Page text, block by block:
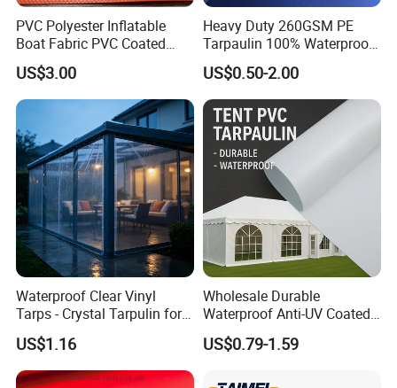
PVC Polyester Inflatable
Boat Fabric PVC Coated
Tarpaulin Fabric for
Inflatable Boat
US$3.00
Heavy Duty 260GSM PE
Tarpaulin 100% Waterproof
Laminated PE Tarpaulin
10mil Thickness
US$0.50-2.00
Waterproof Clear Vinyl
Tarps - Crystal Tarpulin for
Outdoor Activities
US$1.16
Wholesale Durable
Waterproof Anti-UV Coated
PVC Tarpaulin Fabric Roll
for Tent
US$0.79-1.59